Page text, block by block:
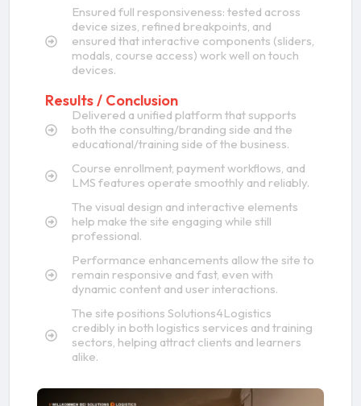
Ensured full responsiveness: tested across
device sizes, refined breakpoints, and
ensured that interactive components (sliders,
modals, course access) work well on touch
devices.
Results / Conclusion
Delivered a unified platform that supports
both the consulting/branding side and the
educational/training side of the business.
Course enrollment, payment workflows, and
LMS features operate smoothly and reliably.
The visual design and interactive elements
help make the site engaging while still
professional.
Performance enhancements allow the site to
remain responsive and fast, even with
dynamic content and user interactions.
The site positions Solutions4Logistics
credibly in both logistics services and training
sectors, helping attract clients and learners
alike.